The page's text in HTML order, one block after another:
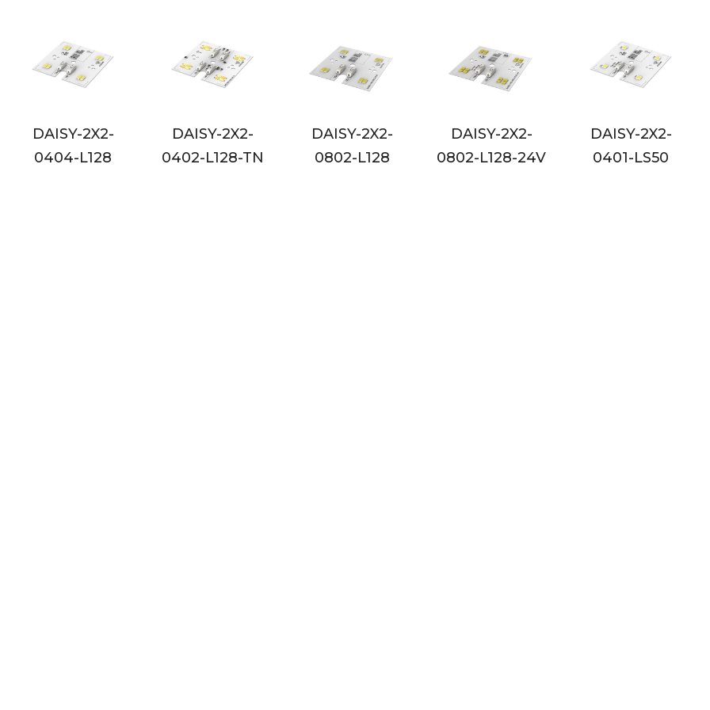
DAISY-2X2-
0402-L128-TN
DAISY-2X2-
0802-L128
DAISY-2X2-
0802-L128-24V
DAISY-2X2-
0401-LS50
DAISY-2X2-
0401-LS50-24V